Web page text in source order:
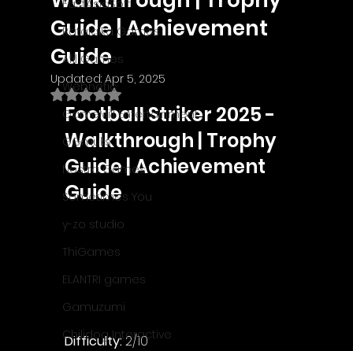
EastAsiaSoft
Ratalaika Games
Afil Games
Webnetic
GameMill Entertainment
GGmuks
Nostra Games
Sometimes You
y-zo studio
ThiGames
ELANTRI games
Gamuzumi
Chilidog Interactive
Guide | Achievement
Guide
Updated:Apr 5, 2025
Rated NaN out of 5 stars.
Football Striker 2025 -
Walkthrough | Trophy
Guide | Achievement
Guide
Difficulty: 2/10